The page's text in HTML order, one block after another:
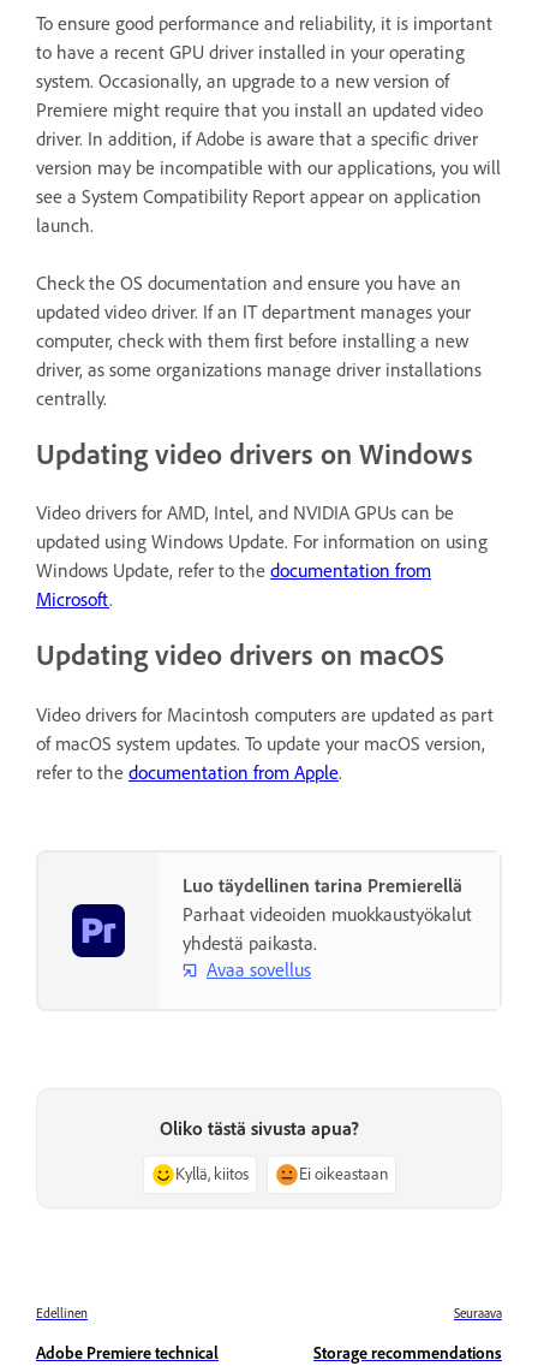
To ensure good performance and reliability, it is important
to have a recent GPU driver installed in your operating
system. Occasionally, an upgrade to a new version of
Premiere might require that you install an updated video
driver. In addition, if Adobe is aware that a specific driver
version may be incompatible with our applications, you will
see a System Compatibility Report appear on application
launch.
Check the OS documentation and ensure you have an
updated video driver. If an IT department manages your
computer, check with them first before installing a new
driver, as some organizations manage driver installations
centrally.
Updating video drivers on Windows
Video drivers for AMD, Intel, and NVIDIA GPUs can be
updated using Windows Update. For information on using
Windows Update, refer to the documentation from
Microsoft.
Updating video drivers on macOS
Video drivers for Macintosh computers are updated as part
of macOS system updates. To update your macOS version,
refer to the documentation from Apple.
Luo täydellinen tarina Premierellä
Parhaat videoiden muokkaustyökalut
yhdestä paikasta.
Avaa sovellus
Oliko tästä sivusta apua?
Kyllä, kiitos Ei oikeastaan
Edellinen
Adobe Premiere technical
Seuraava
Storage recommendations